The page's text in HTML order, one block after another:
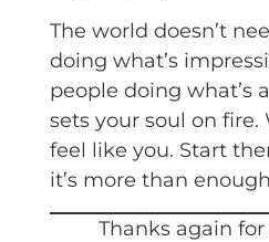
The world doesn’t
doing what’s
people doing what’s
sets your soul on
feel like you. Start
it’s more than
Thanks again